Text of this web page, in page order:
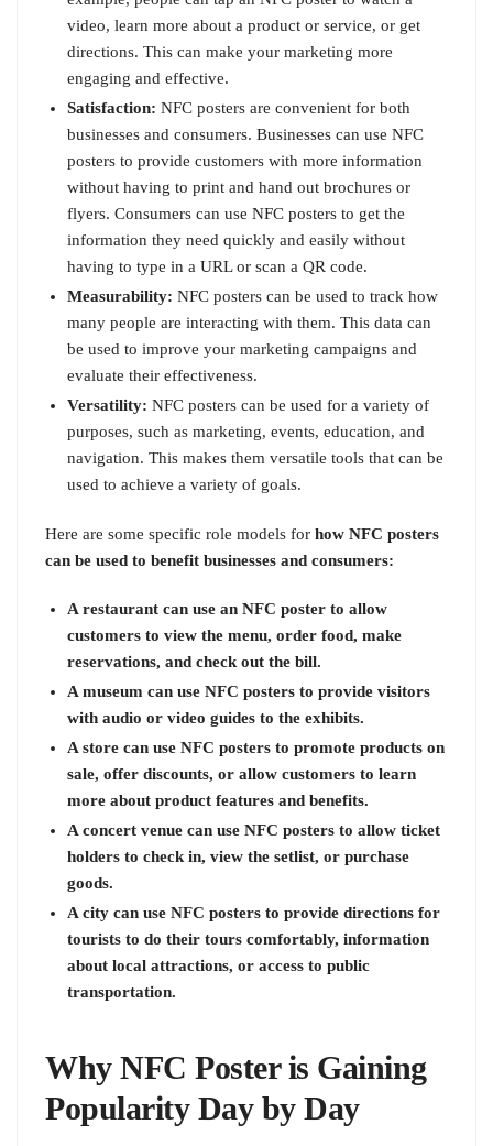
video, learn more about a product or service, or get
directions. This can make your marketing more
engaging and effective.
Satisfaction: NFC posters are convenient for both
businesses and consumers. Businesses can use NFC
posters to provide customers with more information
without having to print and hand out brochures or
flyers. Consumers can use NFC posters to get the
information they need quickly and easily without
having to type in a URL or scan a QR code.
Measurability: NFC posters can be used to track how
many people are interacting with them. This data can
be used to improve your marketing campaigns and
evaluate their effectiveness.
Versatility: NFC posters can be used for a variety of
purposes, such as marketing, events, education, and
navigation. This makes them versatile tools that can be
used to achieve a variety of goals.
Here are some specific role models for how NFC posters
can be used to benefit businesses and consumers:
A restaurant can use an NFC poster to allow
customers to view the menu, order food, make
reservations, and check out the bill.
A museum can use NFC posters to provide visitors
with audio or video guides to the exhibits.
A store can use NFC posters to promote products on
sale, offer discounts, or allow customers to learn
more about product features and benefits.
A concert venue can use NFC posters to allow ticket
holders to check in, view the setlist, or purchase
goods.
A city can use NFC posters to provide directions for
tourists to do their tours comfortably, information
about local attractions, or access to public
transportation.
Why NFC Poster is Gaining
Popularity Day by Day